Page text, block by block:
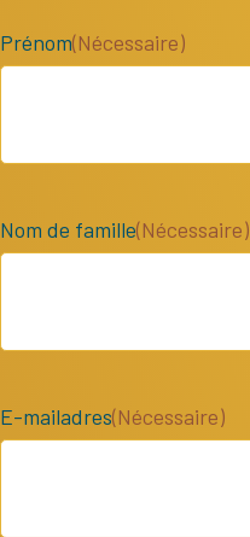
Prénom(Nécessaire)
Nom de famille(Nécessaire)
E-mailadres(Nécessaire)